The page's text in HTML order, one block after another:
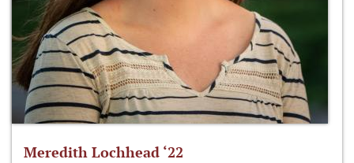
Meredith Lochhead ‘22